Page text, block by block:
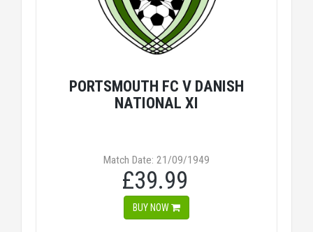
PORTSMOUTH FC V DANISH
NATIONAL XI
Match Date: 21/09/1949
£39.99
BUY NOW